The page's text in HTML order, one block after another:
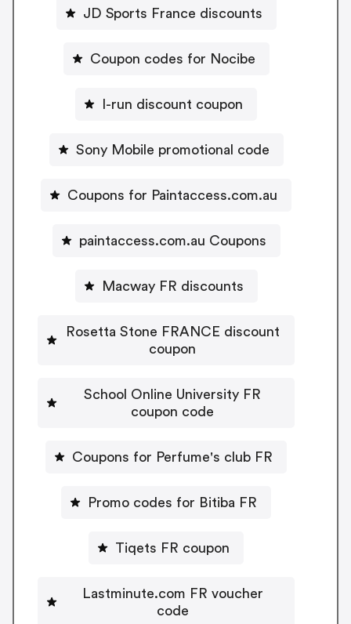
JD Sports France discounts
Coupon codes for Nocibe
I-run discount coupon
Sony Mobile promotional code
Coupons for Paintaccess.com.au
paintaccess.com.au Coupons
Macway FR discounts
Rosetta Stone FRANCE discount
coupon
School Online University FR
coupon code
Coupons for Perfume's club FR
Promo codes for Bitiba FR
Tiqets FR coupon
Lastminute.com FR voucher
code